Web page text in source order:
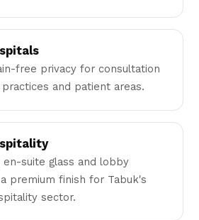
free privacy for consultation
and patient areas.
en-suite glass and lobby
premium finish for Tabuk's
sector.